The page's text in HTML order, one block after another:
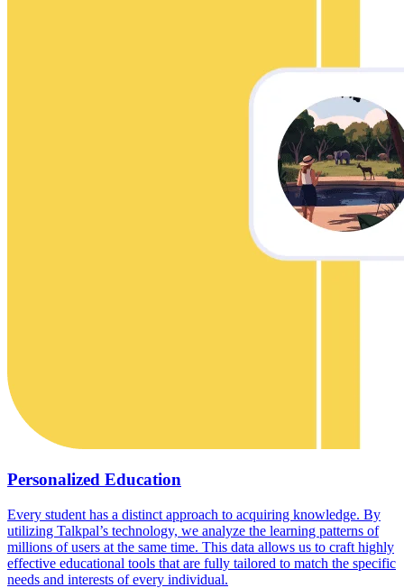
Personalized Education
Every student has a distinct approach to acquiring knowledge. By
utilizing Talkpal’s technology, we analyze the learning patterns of
millions of users at the same time. This data allows us to craft highly
effective educational tools that are fully tailored to match the specific
needs and interests of every individual.